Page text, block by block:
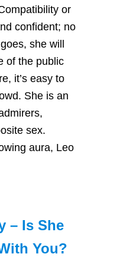
or
confident; no
she will
of the public
it’s easy to
She is an
sex.
aura, Leo
– Is She
You?